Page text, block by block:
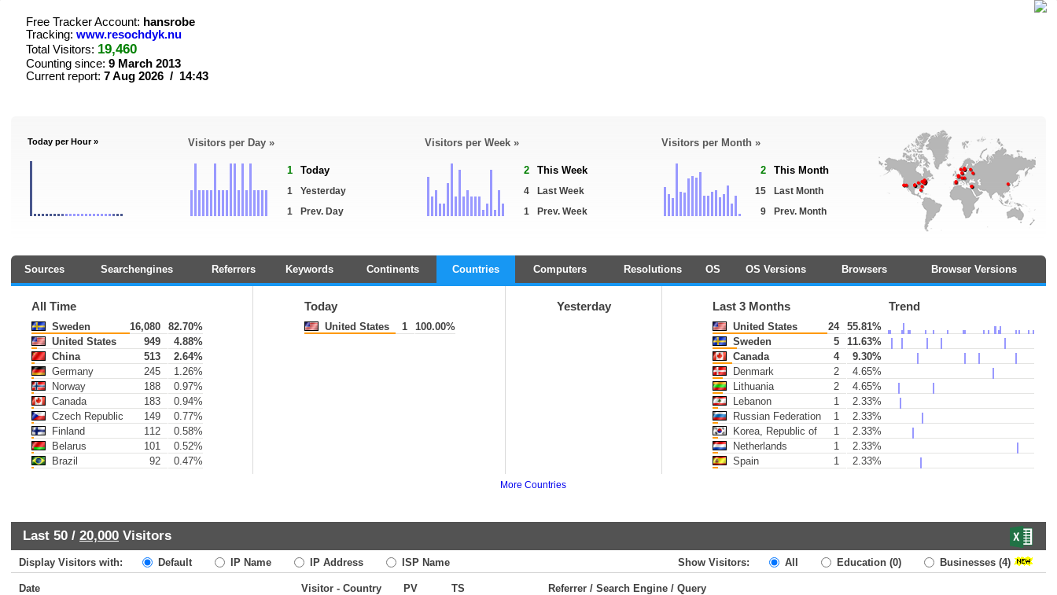
Free Tracker Account: hansrobe
Tracking: www.resochdyk.nu
Total Visitors: 19,460
Counting since: 9 March 2013
Current report: 7 Aug 2026 / 14:43
Today per Hour » Visitors per Day »
1 Today
1
Yesterday
1
Prev. Day
Visitors per Week »
2 This Week
4
Last Week
1
Prev. Week
Visitors per Month »
2 This Month
15
Last Month
9
Prev. Month
Sources Searchengines Referrers Keywords Continents Countries Computers Resolutions OS OS Versions Browsers Browser Versions
All Time
Sweden 16,080
82.70%
United States
949
4.88%
China
513
2.64%
Germany
245
1.26%
Norway
188
0.97%
Canada
183
0.94%
Czech Republic
149
0.77%
Finland
112
0.58%
Belarus
101
0.52%
Brazil
92 0.47%
Today
United States 1 100.00%
Yesterday Last 3 Months Trend
United States 24
55.81%
Sweden
5
11.63%
Canada
4
9.30%
Denmark
2
4.65%
Lithuania
2
4.65%
Lebanon
1
2.33%
Russian Federation
1
2.33%
Korea, Republic of
1
2.33%
Netherlands
1
2.33%
Spain
1 2.33%
More Countries
Last 50 / 20,000 Visitors
Display Visitors with: Default IP Name IP Address ISP Name Show Visitors: All Education (0) Businesses (4)
Date Visitor - Country PV TS Referrer / Search Engine / Query